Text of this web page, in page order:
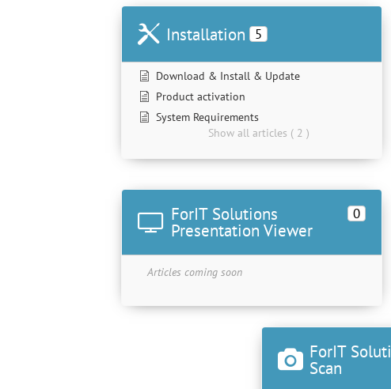
Installation 5
Download & Install & Update
Product activation
System Requirements
Show all articles ( 2 )
ForIT Solutions
Presentation Viewer
0
Articles coming soon
ForIT
Scan